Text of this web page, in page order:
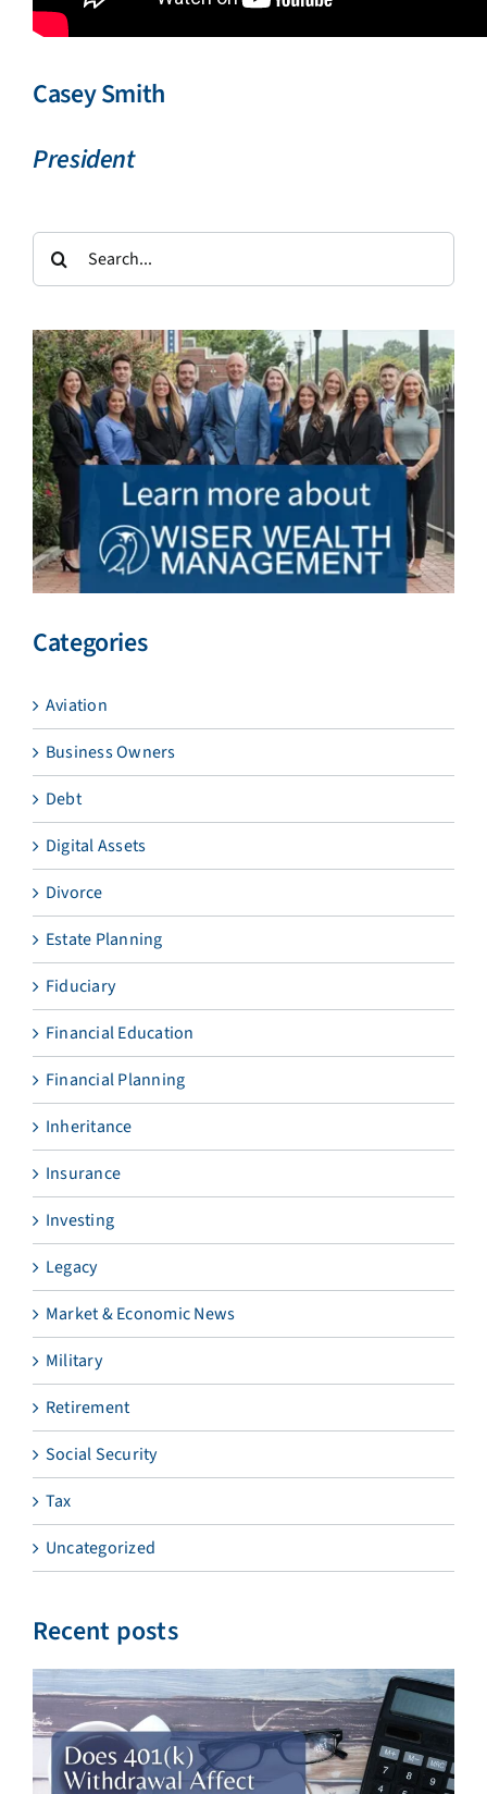
Casey Smith
President
Search
for:
Categories
Aviation
Business Owners
Debt
Digital Assets
Divorce
Estate Planning
Fiduciary
Financial Education
Financial Planning
Inheritance
Insurance
Investing
Legacy
Market & Economic News
Military
Retirement
Social Security
Tax
Uncategorized
Recent posts